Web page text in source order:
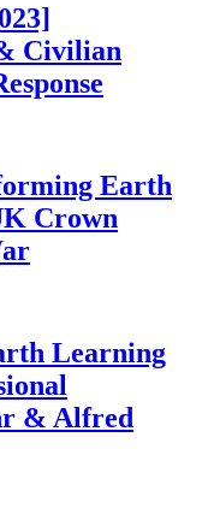
Civilian
Earth
Crown
Learning
& Alfred